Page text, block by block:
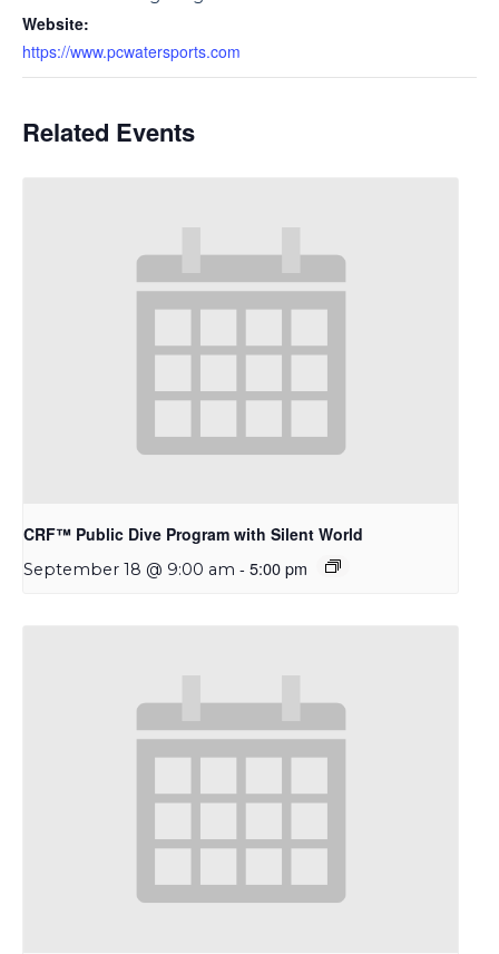
Website:
https://www.pcwatersports.com
Related Events
CRF™ Public Dive Program with Silent World
September 18 @ 9:00 am - 5:00 pm